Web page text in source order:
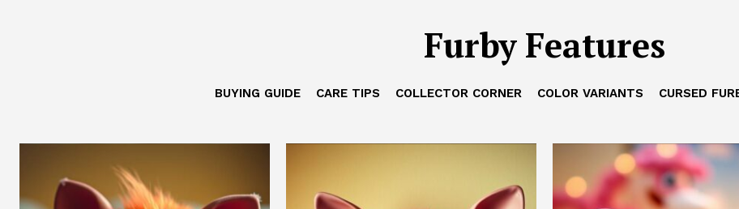
Furby Features
BUYING GUIDE CARE TIPS COLLECTOR CORNER COLOR VARIANTS CURSED